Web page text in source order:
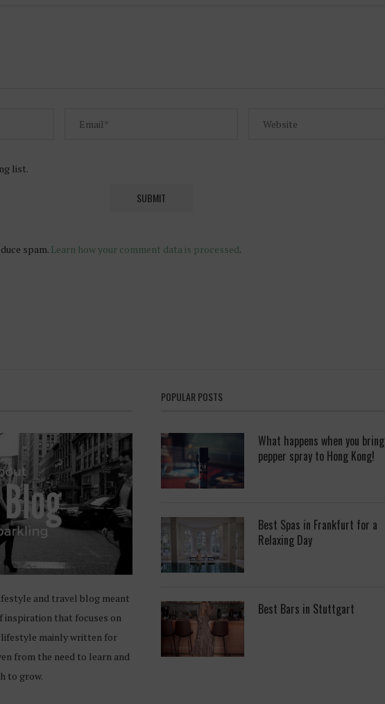
list.
spam. Learn how your comment data is processed.
and travel blog meant
inspiration that focuses on
mainly written for
from the need to learn and
to grow.
POPULAR POSTS
What happens when you bring
pepper spray to Hong Kong!
Best Spas in Frankfurt for a
Relaxing Day
Best Bars in Stuttgart